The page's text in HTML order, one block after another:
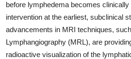
before lymphedema becomes
intervention at the earliest, subclinical
advancements in MRI techniques,
Lymphangiography (MRL), are
radioactive visualization of the